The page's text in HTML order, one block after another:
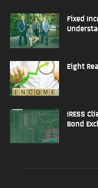
Fixed
Eight
IRESS
Bond